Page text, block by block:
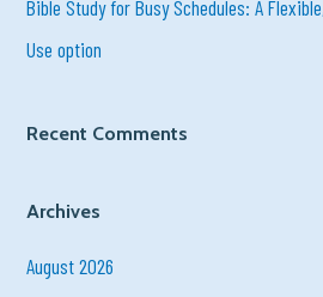
Bible Study for Busy Schedules: A
Use option
Recent Comments
Archives
August 2026